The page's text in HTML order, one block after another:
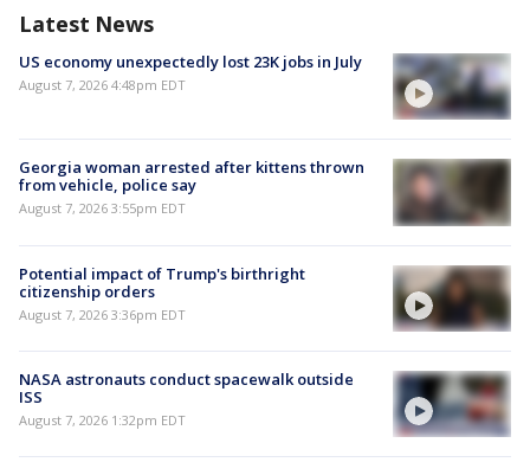
Latest News
US economy unexpectedly lost 23K jobs in July
August 7, 2026 4:48pm EDT
Georgia woman arrested after kittens thrown
from vehicle, police say
August 7, 2026 3:55pm EDT
Potential impact of Trump's birthright
citizenship orders
August 7, 2026 3:36pm EDT
NASA astronauts conduct spacewalk outside
ISS
August 7, 2026 1:32pm EDT